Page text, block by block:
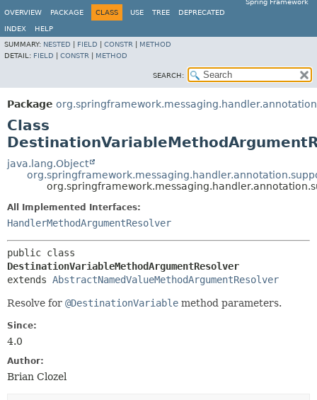
Spring Framework
OVERVIEW
PACKAGE CLASS USE TREE DEPRECATED
INDEX
HELP
SUMMARY: NESTED FIELD CONSTR
METHOD
DETAIL: FIELD CONSTR METHOD
SEARCH:
Package
Class
java.lang.Object
All Implemented Interfaces:
HandlerMethodArgumentResolver
DestinationVariableMethodArgumentResolver
extends AbstractNamedValueMethodArgumentResolver
Resolve for @DestinationVariable method parameters.
Since:
4.0
Author:
Brian Clozel